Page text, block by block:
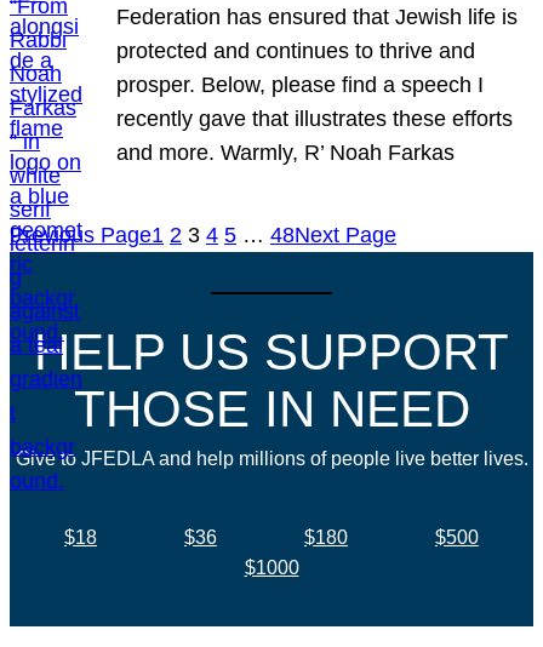
Federation has ensured that Jewish life is
protected and continues to thrive and
prosper. Below, please find a speech I
recently gave that illustrates these efforts
and more. Warmly, R’ Noah Farkas
Previous Page1 2 3 4 5 … 48Next Page
HELP US SUPPORT
THOSE IN NEED
Give to JFEDLA and help millions of people live better lives.
$18 $36 $180
$500
$1000